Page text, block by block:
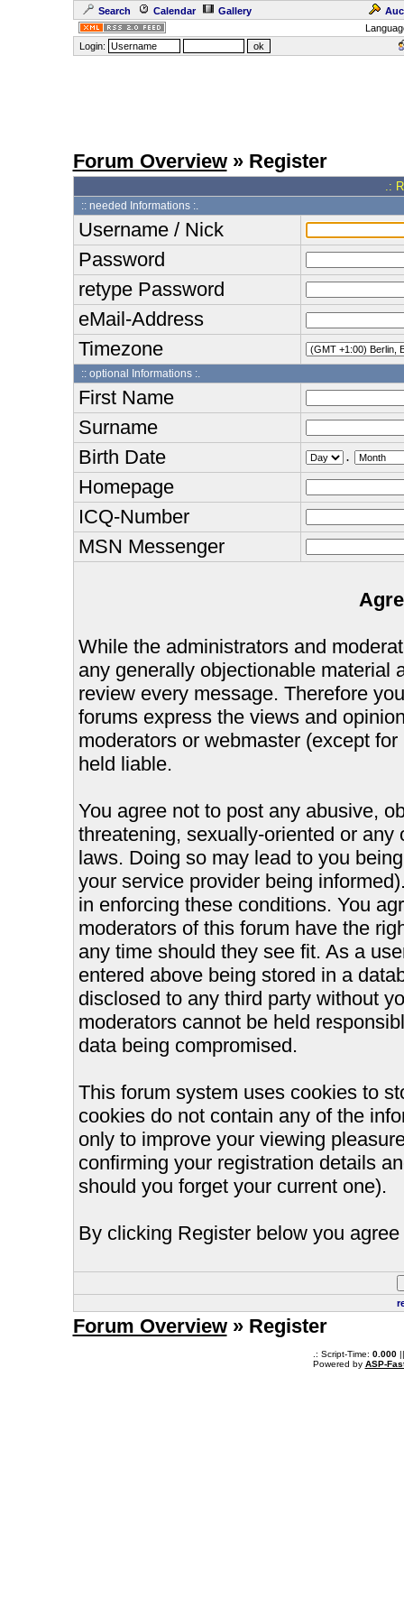
Search Calendar Gallery
Login:
Forum Overview» Register
.:
:: needed Informations :.
Username / Nick
Password
retype Password
eMail-Address
Timezone
:: optional Informations :.
First Name
Surname
Birth Date
.
Homepage
ICQ-Number
MSN Messenger
While the administrators and
any generally objectionable material
review every message. Therefore
forums express the views and
moderators or webmaster (except
held liable.
You agree not to post any abusive,
threatening, sexually-oriented or
laws. Doing so may lead to you
your service provider being
in enforcing these conditions. You
moderators of this forum have the
any time should they see fit. As a
entered above being stored in a
disclosed to any third party without
moderators cannot be held
data being compromised.
This forum system uses cookies to
cookies do not contain any of the
only to improve your viewing
confirming your registration details
should you forget your current one).
By clicking Register below you
Forum Overview» Register
.: Script-Time: 0.000||
Powered by ASP-